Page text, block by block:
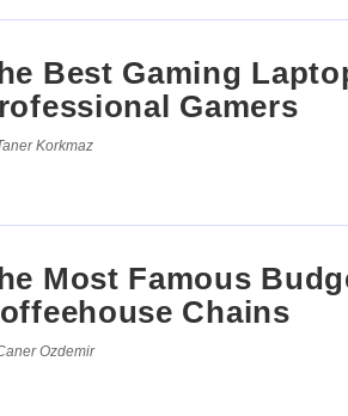
Best Gaming
Gamers
Korkmaz
Most Famous
Chains
Ozdemir